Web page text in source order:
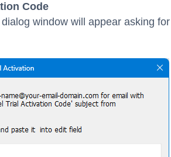
Code
window will appear asking